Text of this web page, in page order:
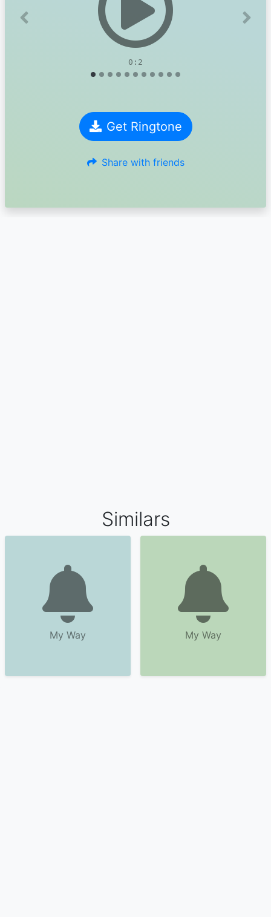
0:2
Previous Next
Get Ringtone
Share with friends
Similars
My Way My Way